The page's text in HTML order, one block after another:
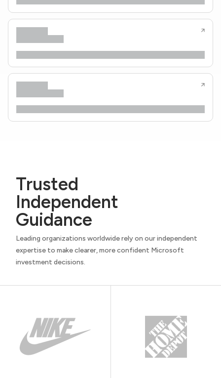
Trusted
Independent
Guidance
Leading organizations worldwide rely on our independent
expertise to make clearer, more confident Microsoft
investment decisions.